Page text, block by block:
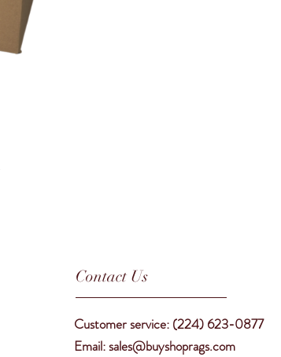
Contact Us
Customer service: (224) 623-0877
Email: sales@buyshoprags.com